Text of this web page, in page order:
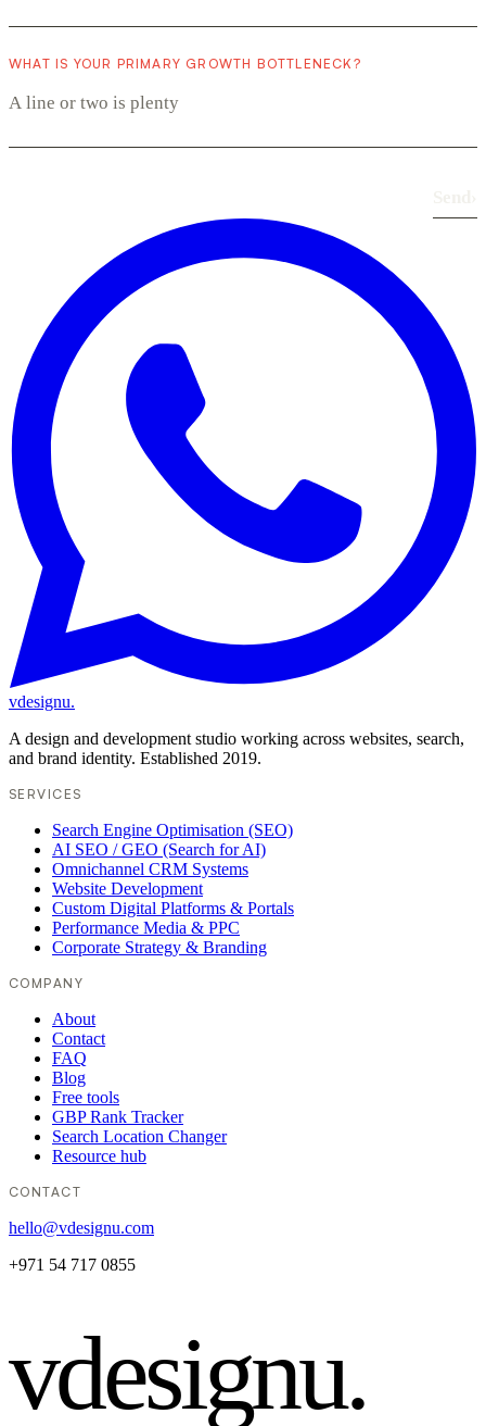
WHAT IS YOUR PRIMARY GROWTH BOTTLENECK?
vdesignu.
A design and development studio working across websites, search,
and brand identity. Established 2019.
SERVICES
Search Engine Optimisation (SEO)
AI SEO / GEO (Search for AI)
Omnichannel CRM Systems
Website Development
Custom Digital Platforms & Portals
Performance Media & PPC
Corporate Strategy & Branding
COMPANY
About
Contact
FAQ
Blog
Free tools
GBP Rank Tracker
Search Location Changer
Resource hub
CONTACT
hello@vdesignu.com
+971 54 717 0855
vdesignu.